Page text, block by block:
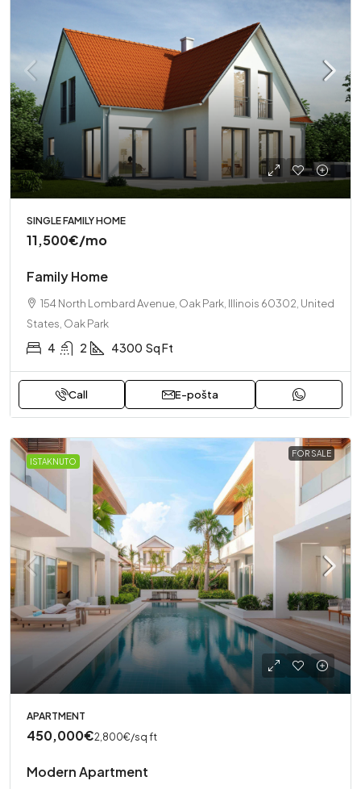
SINGLE FAMILY HOME
11,500€/mo
Family Home
154 North Lombard Avenue, Oak Park, Illinois 60302, United
States, Oak Park
4 2 4300 Sq Ft
Call E-pošta
ISTAKNUTO
FOR SALE
APARTMENT
450,000€2,800€/sq ft
Modern Apartment